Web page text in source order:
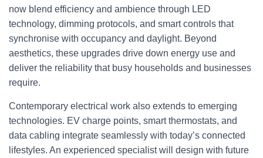
now blend efficiency and ambience through LED
technology, dimming protocols, and smart controls that
synchronise with occupancy and daylight. Beyond
aesthetics, these upgrades drive down energy use and
deliver the reliability that busy households and businesses
require.
Contemporary electrical work also extends to emerging
technologies. EV charge points, smart thermostats, and
data cabling integrate seamlessly with today’s connected
lifestyles. An experienced specialist will design with future